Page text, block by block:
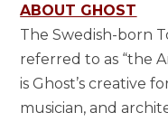
ABOUT GHOST
The Swedish-born
referred to as “the
is Ghost’s creative
musician, and